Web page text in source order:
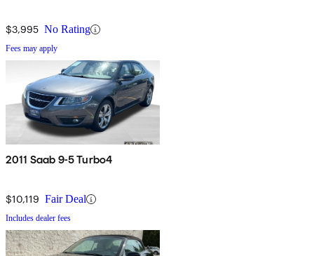
$3,995 No Rating
Fees may apply
2011 Saab 9-5 Turbo4
$10,119 Fair Deal
Includes dealer fees